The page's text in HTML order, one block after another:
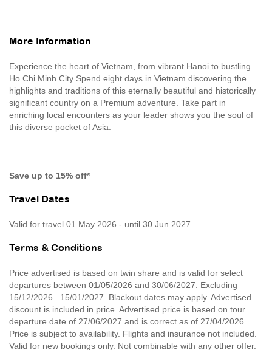
More Information
Experience the heart of Vietnam, from vibrant Hanoi to bustling
Ho Chi Minh City Spend eight days in Vietnam discovering the
highlights and traditions of this eternally beautiful and historically
significant country on a Premium adventure. Take part in
enriching local encounters as your leader shows you the soul of
this diverse pocket of Asia.
Save up to 15% off*
Travel Dates
Valid for travel 01 May 2026 - until 30 Jun 2027.
Terms & Conditions
Price advertised is based on twin share and is valid for select
departures between 01/05/2026 and 30/06/2027. Excluding
15/12/2026– 15/01/2027. Blackout dates may apply. Advertised
discount is included in price. Advertised price is based on tour
departure date of 27/06/2027 and is correct as of 27/04/2026.
Price is subject to availability. Flights and insurance not included.
Valid for new bookings only. Not combinable with any other offer.